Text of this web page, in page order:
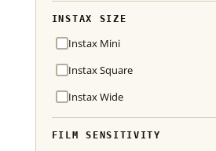
INSTAX SIZE
Instax Mini
Instax Square
Instax Wide
FILM SENSITIVITY